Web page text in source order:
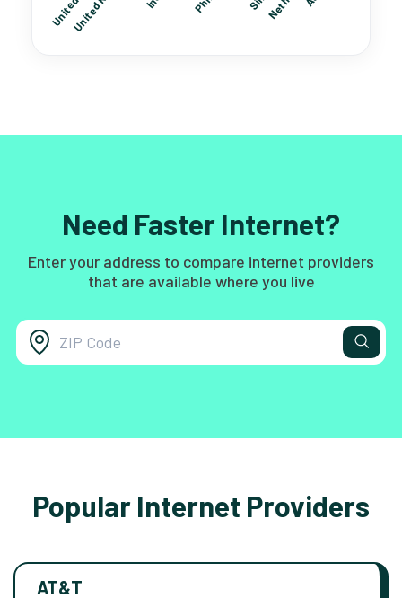
Need Faster Internet?
Enter your address to compare internet providers
that are available where you live
Popular Internet Providers
AT&T